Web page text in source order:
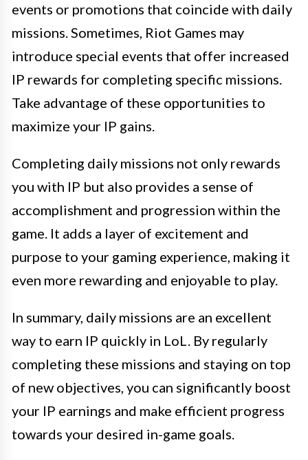
events or promotions that coincide with daily
missions. Sometimes, Riot Games may
introduce special events that offer increased
IP rewards for completing specific missions.
Take advantage of these opportunities to
maximize your IP gains.
Completing daily missions not only rewards
you with IP but also provides a sense of
accomplishment and progression within the
game. It adds a layer of excitement and
purpose to your gaming experience, making it
even more rewarding and enjoyable to play.
In summary, daily missions are an excellent
way to earn IP quickly in LoL. By regularly
completing these missions and staying on top
of new objectives, you can significantly boost
your IP earnings and make efficient progress
towards your desired in-game goals.